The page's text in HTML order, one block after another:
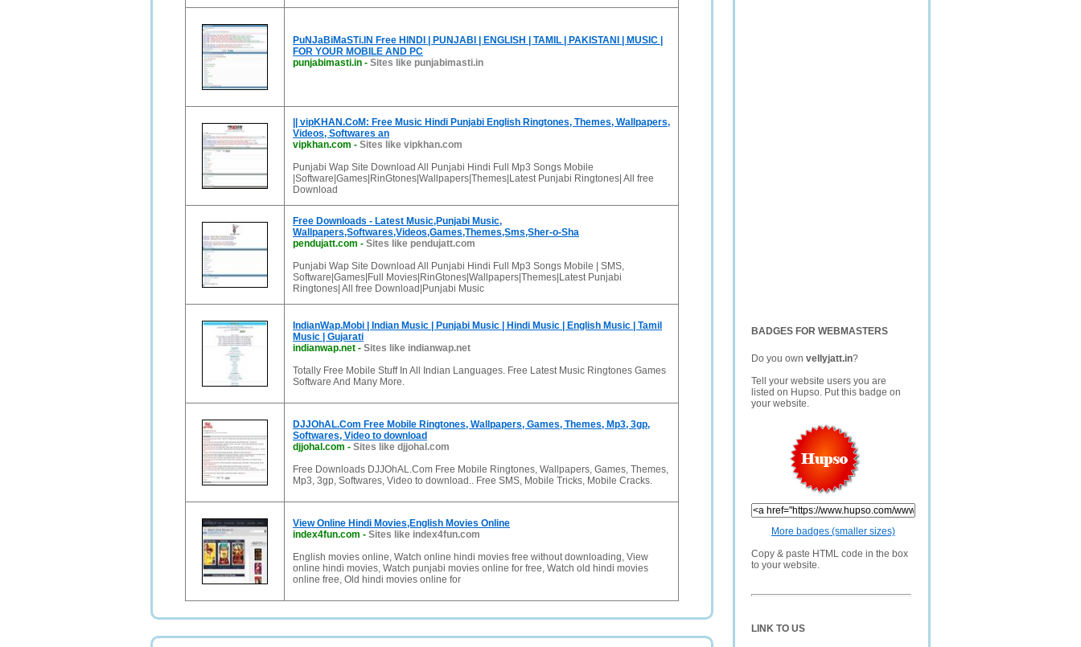
BADGES FOR WEBMASTERS
Do you own vellyjatt.in?
Tell your website users you are
listed on Hupso. Put this badge on
your website.
More badges (smaller sizes)
Copy & paste HTML code in the box
to your website.
LINK TO US
PuNJaBiMaSTi.IN Free HINDI | PUNJABI | ENGLISH | TAMIL | PAKISTANI | MUSIC |
FOR YOUR MOBILE AND PC
punjabimasti.in - Sites like punjabimasti.in
|| vipKHAN.CoM: Free Music Hindi Punjabi English Ringtones, Themes, Wallpapers,
Videos, Softwares an
vipkhan.com - Sites like vipkhan.com
Punjabi Wap Site Download All Punjabi Hindi Full Mp3 Songs Mobile
|Software|Games|RinGtones|Wallpapers|Themes|Latest Punjabi Ringtones| All free
Download
Free Downloads - Latest Music,Punjabi Music,
Wallpapers,Softwares,Videos,Games,Themes,Sms,Sher-o-Sha
pendujatt.com - Sites like pendujatt.com
Punjabi Wap Site Download All Punjabi Hindi Full Mp3 Songs Mobile | SMS,
Software|Games|Full Movies|RinGtones|Wallpapers|Themes|Latest Punjabi
Ringtones| All free Download|Punjabi Music
IndianWap.Mobi | Indian Music | Punjabi Music | Hindi Music | English Music | Tamil
Music | Gujarati
indianwap.net - Sites like indianwap.net
Totally Free Mobile Stuff In All Indian Languages. Free Latest Music Ringtones Games
Software And Many More.
DJJOhAL.Com Free Mobile Ringtones, Wallpapers, Games, Themes, Mp3, 3gp,
Softwares, Video to download
djjohal.com - Sites like djjohal.com
Free Downloads DJJOhAL.Com Free Mobile Ringtones, Wallpapers, Games, Themes,
Mp3, 3gp, Softwares, Video to download.. Free SMS, Mobile Tricks, Mobile Cracks.
View Online Hindi Movies,English Movies Online
index4fun.com - Sites like index4fun.com
English movies online, Watch online hindi movies free without downloading, View
online hindi movies, Watch punjabi movies online for free, Watch old hindi movies
online free, Old hindi movies online for